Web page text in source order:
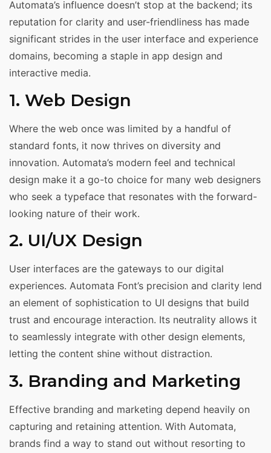
Automata’s influence doesn’t stop at the backend; its
reputation for clarity and user-friendliness has made
significant strides in the user interface and experience
domains, becoming a staple in app design and
interactive media.
1. Web Design
Where the web once was limited by a handful of
standard fonts, it now thrives on diversity and
innovation. Automata’s modern feel and technical
design make it a go-to choice for many web designers
who seek a typeface that resonates with the forward-
looking nature of their work.
2. UI/UX Design
User interfaces are the gateways to our digital
experiences. Automata Font’s precision and clarity lend
an element of sophistication to UI designs that build
trust and encourage interaction. Its neutrality allows it
to seamlessly integrate with other design elements,
letting the content shine without distraction.
3. Branding and Marketing
Effective branding and marketing depend heavily on
capturing and retaining attention. With Automata,
brands find a way to stand out without resorting to